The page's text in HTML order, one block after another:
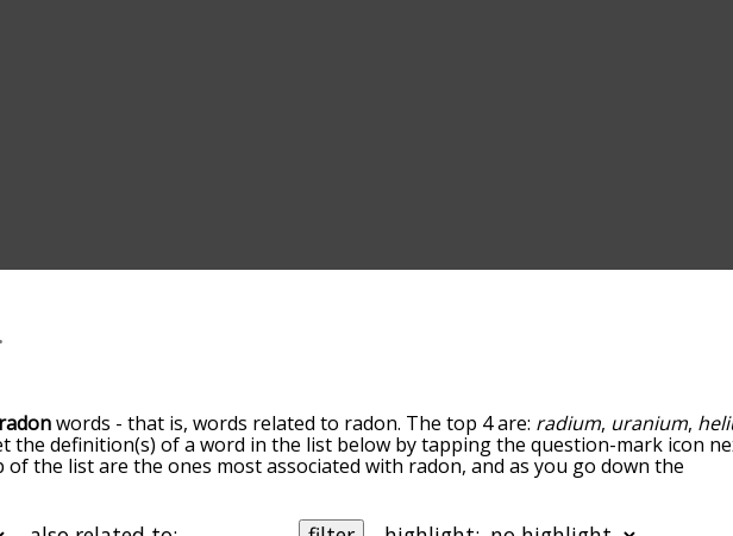
words - that is, words related to radon. The top 4 are: radium, uranium,
the definition(s) of a word in the list below by tapping the question-mark icon
the list are the ones most associated with radon, and as you go down the
radon words starting with a particular letter. You can also filter the word list so